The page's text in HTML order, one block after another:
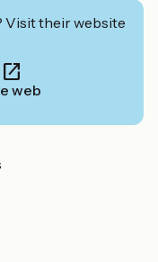
Visit their website
web